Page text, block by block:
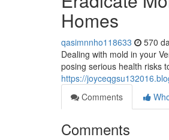
Homes
qasimnnho118633 570
Dealing with mold in your
posing serious health risks
https://
Comments
Comments